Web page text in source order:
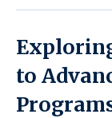
to